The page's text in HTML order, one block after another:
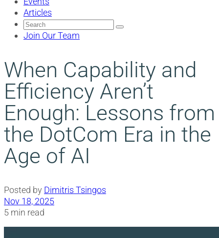
Articles
Search
for:
Join Our Team
When Capability and
Efficiency Aren’t
Enough: Lessons from
the DotCom Era in the
Age of AI
Posted by Dimitris Tsingos
Nov 18, 2025
5 min read